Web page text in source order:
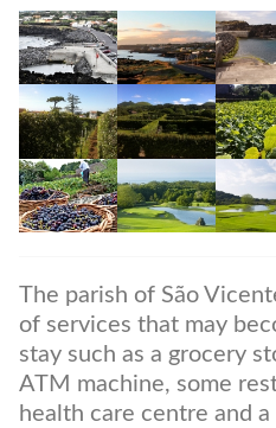
The parish of São
of services that may
stay such as a grocery
ATM machine, some
health care centre and